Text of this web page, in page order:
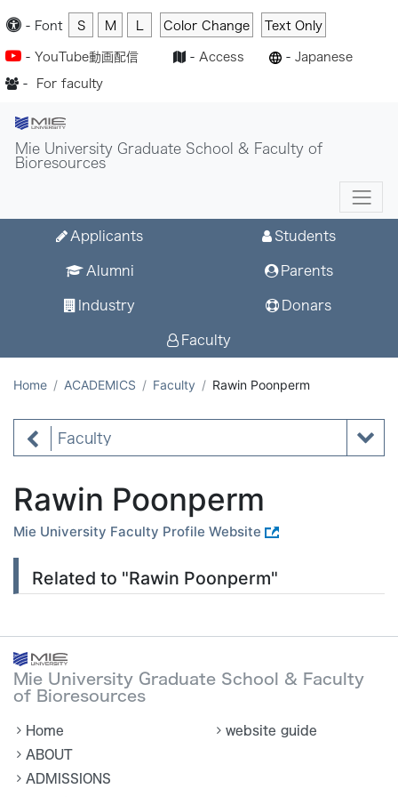
- Font S M Color Change Text Only
- YouTube動画配信 - Access - Japanese
- For faculty
Mie University Graduate School & Faculty of
Bioresources
Applicants Students
Alumni Parents
Industry Donars
Faculty
Home ACADEMICS Faculty Rawin Poonperm
Faculty
Rawin Poonperm
Mie University Faculty Profile Website
Related to "Rawin Poonperm"
Mie University Graduate School & Faculty
of Bioresources
Home
ABOUT
ADMISSIONS
website guide